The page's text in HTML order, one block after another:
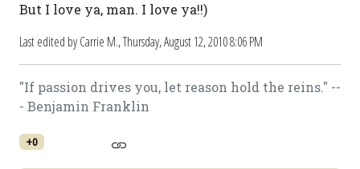
But I love ya, man. I love ya!!)
Last edited by Carrie M.,Thursday, August 12, 2010 8:06 PM
"If passion drives you, let reason hold the reins." --
- Benjamin Franklin
+0